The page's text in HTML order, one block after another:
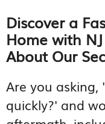
Discover a
Home with
About Our
Are you asking,
quickly?' and